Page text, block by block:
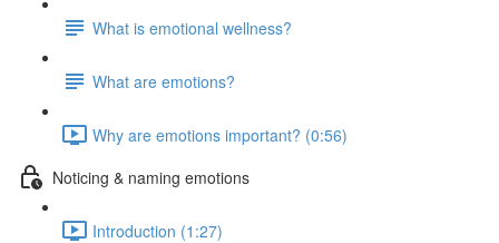
What is emotional wellness?
What are emotions?
Why are emotions important? (0:56)
Noticing & naming emotions
Introduction (1:27)